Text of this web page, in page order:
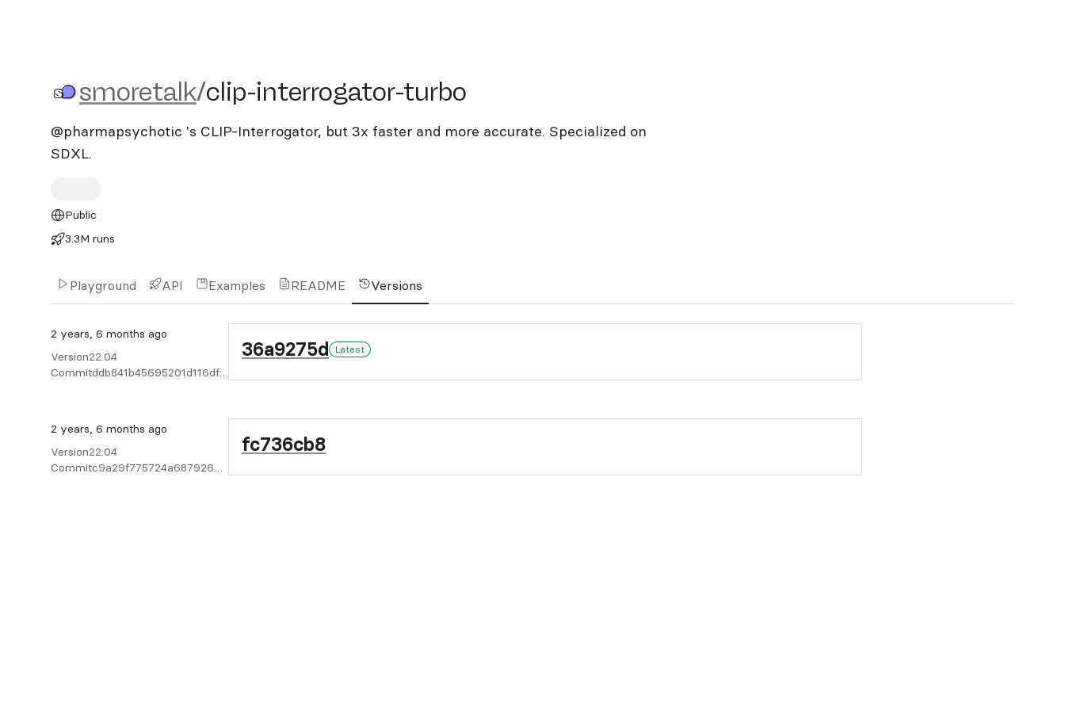
smoretalk/clip-interrogator-turbo
smoretalk/clip-interrogator-turbo
@pharmapsychotic 's CLIP-Interrogator, but 3x faster and more accurate. Specialized on
SDXL.
Public
3.3M runs
Playground API Examples README Versions
2 years, 6 months ago
Version22.04
Commit
ddb841b45695201d116dffc513107431068c9d4c
36a9275d Latest
2 years, 6 months ago
Version22.04
Commit
c9a29f775724a6879266bd5bff9d9eb3c7c9b40f
fc736cb8